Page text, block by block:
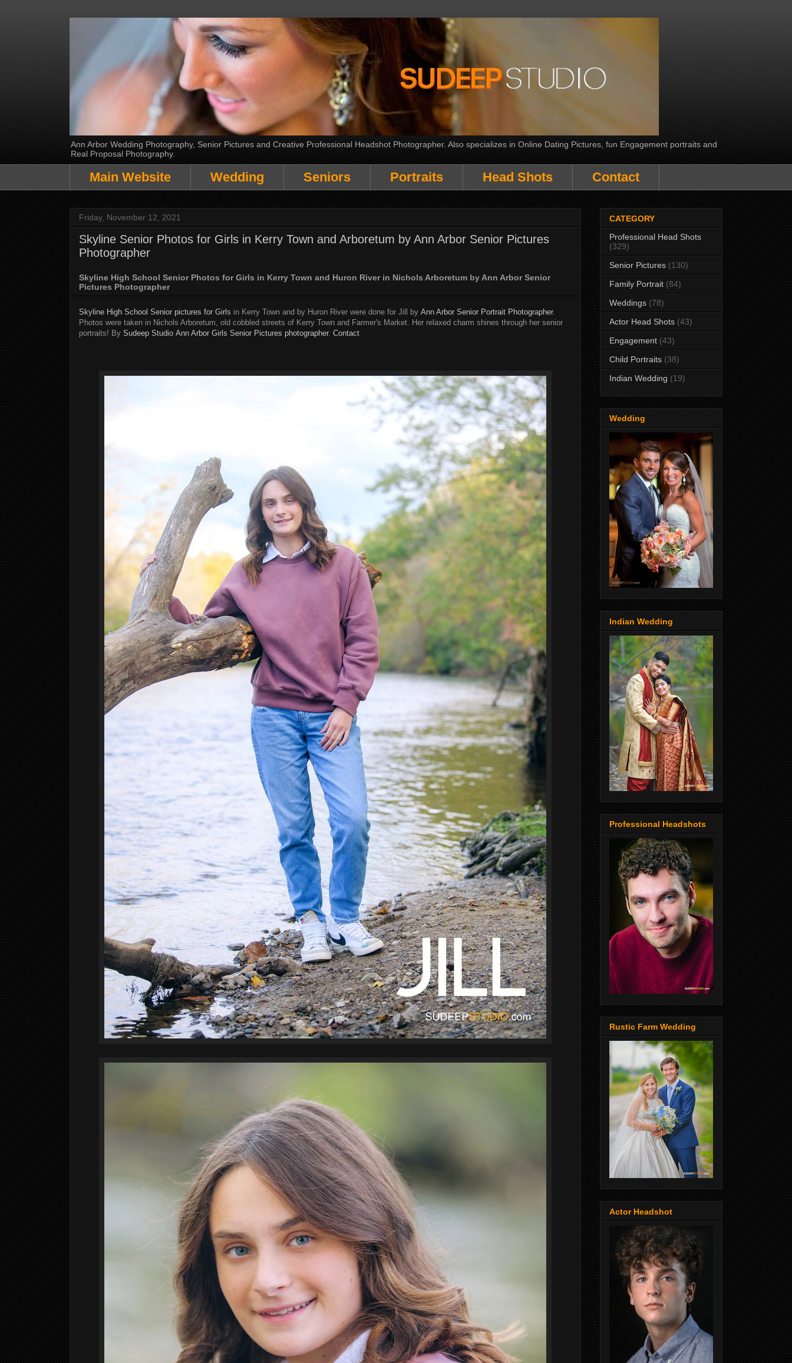
Ann Arbor Wedding Photography, Senior Pictures and Creative Professional Headshot Photographer. Also specializes in Online Dating Pictures, fun Engagement portraits and
Real Proposal Photography.
Main Website Wedding Seniors Portraits Head Shots Contact
Friday, November 12, 2021
Skyline Senior Photos for Girls in Kerry Town and Arboretum by Ann Arbor Senior Pictures
Photographer
Skyline High School Senior Photos for Girls in Kerry Town and Huron River in Nichols Arboretum by Ann Arbor Senior
Pictures Photographer
Skyline High School Senior pictures for Girls in Kerry Town and by Huron River were done for Jill by Ann Arbor Senior Portrait Photographer.
Photos were taken in Nichols Arboretum, old cobbled streets of Kerry Town and Farmer's Market. Her relaxed charm shines through her senior
portraits! By Sudeep Studio Ann Arbor Girls Senior Pictures photographer. Contact
CATEGORY
Professional Head Shots
(329)
Senior Pictures (130)
Family Portrait (84)
Weddings (78)
Actor Head Shots (43)
Engagement (43)
Child Portraits (38)
Indian Wedding (19)
Wedding
Indian Wedding
Professional Headshots
Rustic Farm Wedding
Actor Headshot